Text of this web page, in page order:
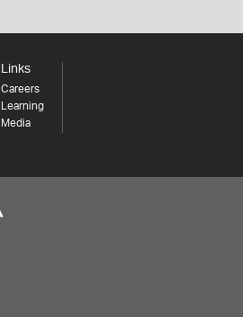
Links
Careers
Learning
Media